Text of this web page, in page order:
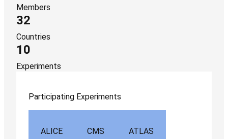
Members
32
Countries
10
Experiments
Participating Experiments
ALICE CMS ATLAS